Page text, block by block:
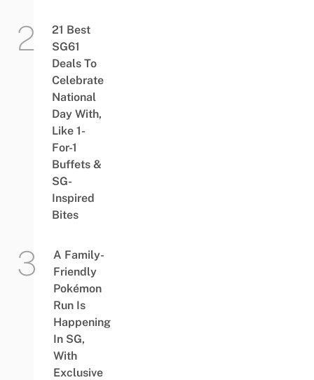
21 Best
SG61
Deals To
Celebrate
National
Day With,
Like 1-
For-1
Buffets &
SG-
Inspired
Bites
A Family-
Friendly
Pokémon
Run Is
Happening
In SG,
With
Exclusive